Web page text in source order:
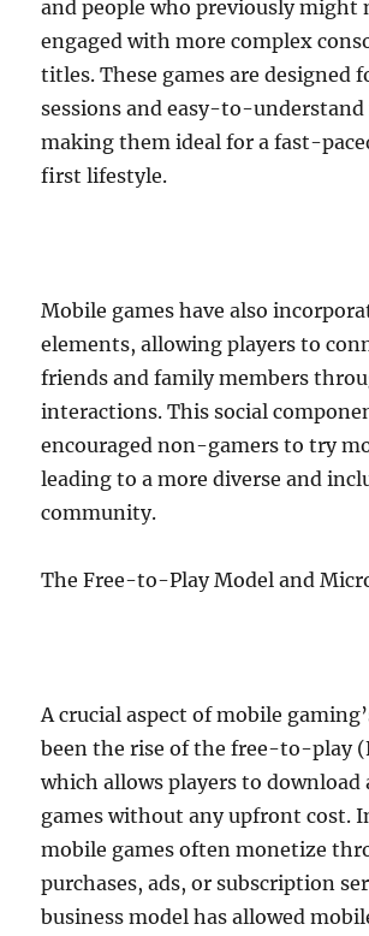
and people who previously might
engaged with more complex
titles. These games are designed
sessions and easy-to-understand
making them ideal for a fast-
first lifestyle.
Mobile games have also
elements, allowing players to
friends and family members
interactions. This social
encouraged non-gamers to try
leading to a more diverse and
community.
The Free-to-Play Model and
A crucial aspect of mobile
been the rise of the free-to-play
which allows players to download
games without any upfront cost.
mobile games often monetize
purchases, ads, or subscription
business model has allowed